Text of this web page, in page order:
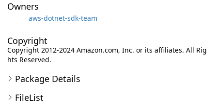
Owners
aws-dotnet-sdk-team
Copyright
Copyright 2012-2024 Amazon.com, Inc. or its affiliates. All Rig
hts Reserved.
Package Details
FileList